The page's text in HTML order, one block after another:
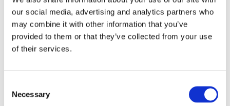
our social media, advertising and analytics partners who
may combine it with other information that you’ve
provided to them or that they’ve collected from your use
of their services.
Selection
Necessary
digital realm.
Productivity Tools
The curriculum should focus on mastering
advanced features like pivot tables. These practical
skills will prepare students for success in academic